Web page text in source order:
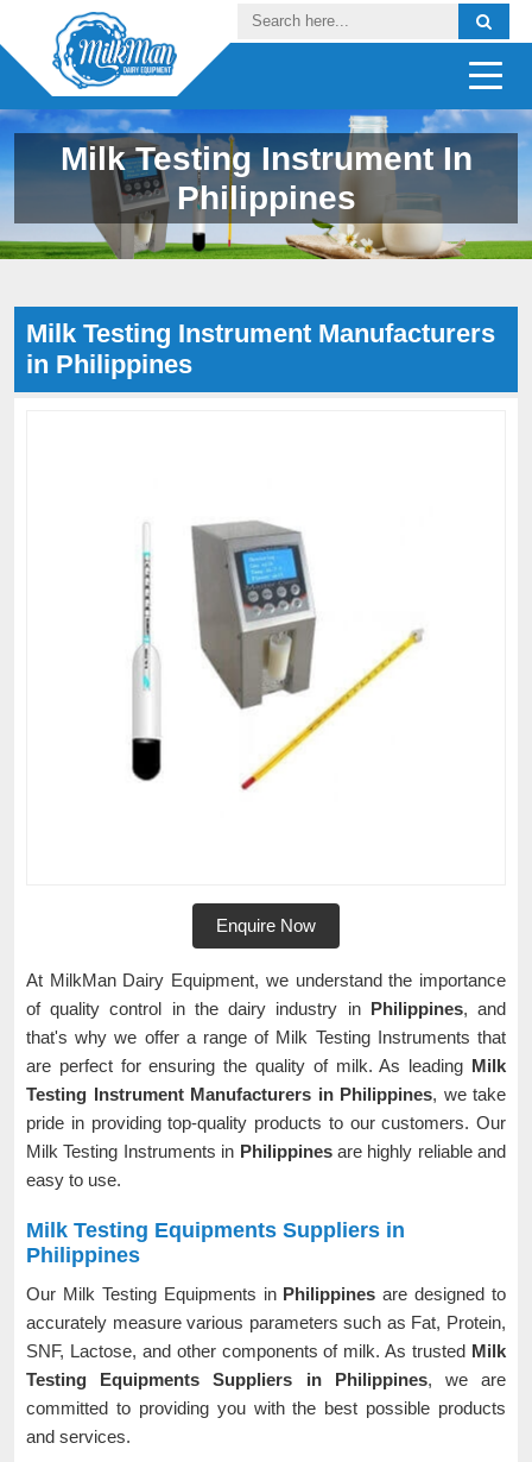
Milk Testing Instrument In
Philippines
Milk Testing Instrument Manufacturers
in Philippines
Enquire Now
At MilkMan Dairy Equipment, we understand the importance
of quality control in the dairy industry in Philippines, and
that's why we offer a range of Milk Testing Instruments that
are perfect for ensuring the quality of milk. As leading Milk
Testing Instrument Manufacturers in Philippines, we take
pride in providing top-quality products to our customers. Our
Milk Testing Instruments in Philippines are highly reliable and
easy to use.
Milk Testing Equipments Suppliers in
Philippines
Our Milk Testing Equipments in Philippinesare designed to
accurately measure various parameters such as Fat, Protein,
SNF, Lactose, and other components of milk. As trusted Milk
Testing Equipments Suppliers in Philippines, we are
committed to providing you with the best possible products
and services.